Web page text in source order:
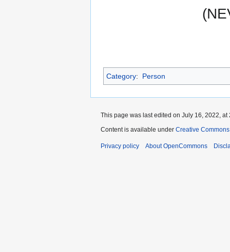
Category: Person
This page was last edited on July 16, 2022, at
Content is available under Creative
Privacy policy About OpenCommons